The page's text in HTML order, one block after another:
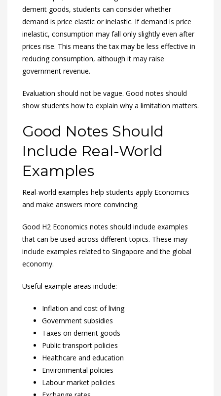
demerit goods, students can consider whether
demand is price elastic or inelastic. If demand is price
inelastic, consumption may fall only slightly even after
prices rise. This means the tax may be less effective in
reducing consumption, although it may raise
government revenue.
Evaluation should not be vague. Good notes should
show students how to explain why a limitation matters.
Good Notes Should
Include Real-World
Examples
Real-world examples help students apply Economics
and make answers more convincing.
Good H2 Economics notes should include examples
that can be used across different topics. These may
include examples related to Singapore and the global
economy.
Useful example areas include:
Inflation and cost of living
Government subsidies
Taxes on demerit goods
Public transport policies
Healthcare and education
Environmental policies
Labour market policies